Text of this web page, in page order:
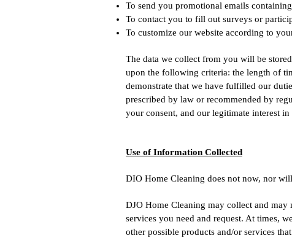
To send you promotional emails
To contact you to fill out surveys or
To customize our website according to
The data we collect from you will be
upon the following criteria: the length of
demonstrate that we have fulfilled our
prescribed by law or recommended by
your consent, and our legitimate interest
Use of Information Collected
DIO Home Cleaning does not now, nor
DJO Home Cleaning may collect and
services you need and request. At times,
other possible products and/or services